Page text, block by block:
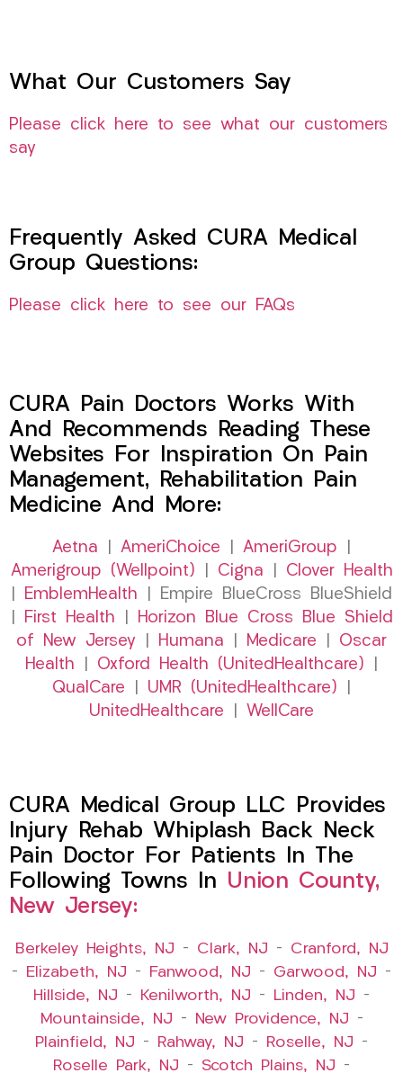
What Our Customers Say
Please click here to see what our customers
say
Frequently Asked CURA Medical
Group Questions:
Please click here to see our FAQs
CURA Pain Doctors Works With
And Recommends Reading These
Websites For Inspiration On Pain
Management, Rehabilitation Pain
Medicine And More:
Aetna AmeriChoice AmeriGroup
Amerigroup (Wellpoint)
Cigna
Clover Health
EmblemHealth | Empire BlueCross BlueShield
First Health
Horizon Blue Cross Blue Shield
of New Jersey
Humana Medicare
Oscar
Health
Oxford Health (UnitedHealthcare)
QualCare
UMR (UnitedHealthcare)
UnitedHealthcare
WellCare
CURA Medical Group LLC Provides
Injury Rehab Whiplash Back Neck
Pain Doctor For Patients In The
Following Towns In Union County,
New Jersey:
Berkeley Heights, NJ – Clark, NJ – Cranford, NJ
–
Elizabeth, NJ – Fanwood, NJ – Garwood, NJ –
Hillside, NJ – Kenilworth, NJ – Linden, NJ –
Mountainside, NJ – New Providence, NJ –
Plainfield, NJ – Rahway, NJ – Roselle, NJ –
Roselle Park, NJ – Scotch Plains, NJ –